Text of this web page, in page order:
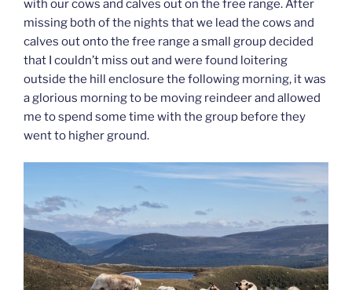
with our cows and calves out on the free range. After
missing both of the nights that we lead the cows and
calves out onto the free range a small group decided
that I couldn’t miss out and were found loitering
outside the hill enclosure the following morning, it was
a glorious morning to be moving reindeer and allowed
me to spend some time with the group before they
went to higher ground.